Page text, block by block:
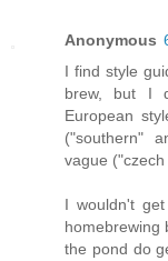
Anonymous
I find style
brew, but I
European
("southern"
vague ("czech
I wouldn't
homebrewing
the pond do